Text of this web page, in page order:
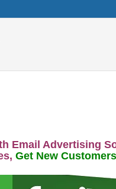
Email Advertising
Get New